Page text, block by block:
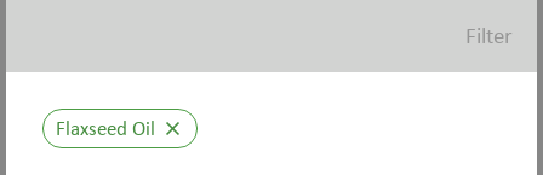
Filter
Flaxseed Oil close